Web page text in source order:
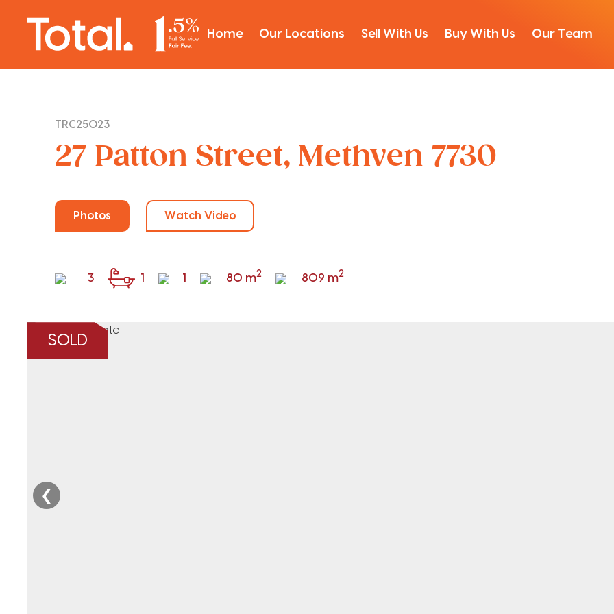
Home Our Locations Sell With Us Buy With Us Our Team
TRC25023
27 Patton Street, Methven 7730
Photos Watch Video
3 1 1 80 m2 809 m2
SOLD
❮